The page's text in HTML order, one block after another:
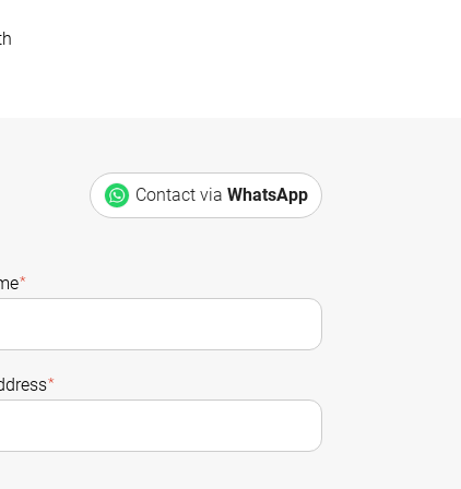
Contact via WhatsApp
*
*